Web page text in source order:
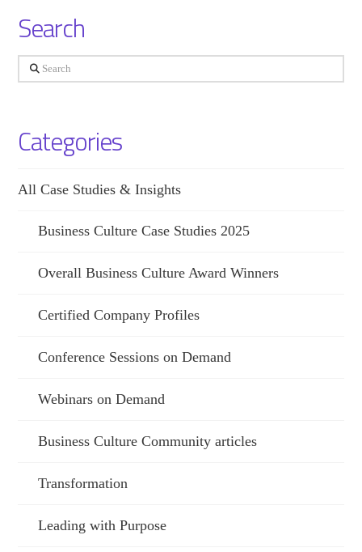
Search
Search
Categories
All Case Studies & Insights
Business Culture Case Studies 2025
Overall Business Culture Award Winners
Certified Company Profiles
Conference Sessions on Demand
Webinars on Demand
Business Culture Community articles
Transformation
Leading with Purpose